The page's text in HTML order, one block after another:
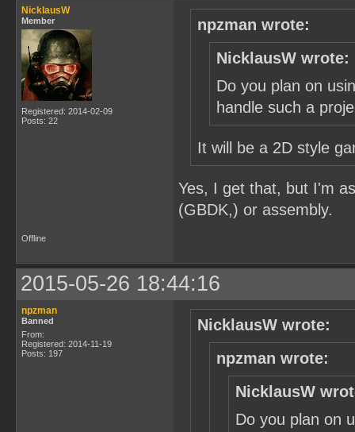
NicklausW
Member
Registered: 2014-02-09
Posts: 22
npzman wrote:
NicklausW wrote:
Do you plan on
handle such a
It will be a 2D style
Yes, I get that, but I'm
(GBDK,) or assembly.
Offline
2015-05-26 18:44:16
npzman
Banned
From:
Registered: 2014-11-19
Posts: 197
NicklausW wrote:
npzman wrote:
NicklausW
Do you plan on